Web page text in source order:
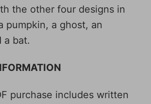
the other four designs in
pumpkin, a ghost, an
a bat.
purchase includes written